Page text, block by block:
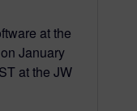
at the
January
at the JW